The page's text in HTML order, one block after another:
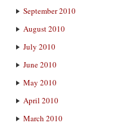
September 2010
August 2010
July 2010
June 2010
May 2010
April 2010
March 2010